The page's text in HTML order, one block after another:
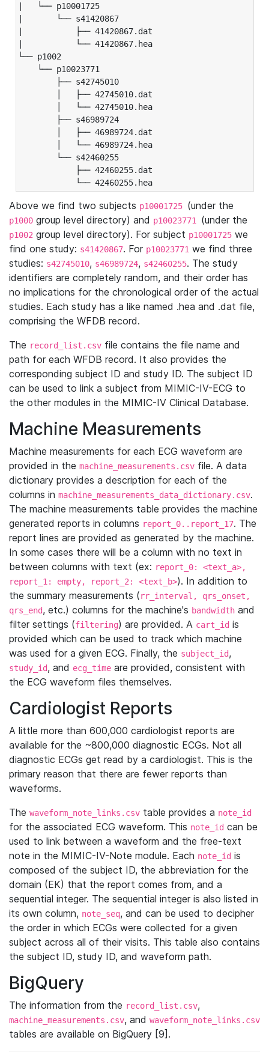
|   └── p10001725
|       └── s41420867
|           ├── 41420867.dat
|           └── 41420867.hea
└── p1002
└── p10023771
├── s42745010
│   ├── 42745010.dat
│   └── 42745010.hea
├── s46989724
│   ├── 46989724.dat
│   └── 46989724.hea
└── s42460255
├── 42460255.dat
└── 42460255.hea
Above we find two subjects p10001725 (under the
p1000 group level directory) and p10023771 (under the
p1002 group level directory). For subject p10001725 we
find one study: s41420867. For p10023771 we find three
studies: s42745010, s46989724, s42460255. The study
identifiers are completely random, and their order has
no implications for the chronological order of the actual
studies. Each study has a like named .hea and .dat file,
comprising the WFDB record.
The record_list.csv file contains the file name and
path for each WFDB record. It also provides the
corresponding subject ID and study ID. The subject ID
can be used to link a subject from MIMIC-IV-ECG to
the other modules in the MIMIC-IV Clinical Database.
Machine Measurements
Machine measurements for each ECG waveform are
provided in the machine_measurements.csv file. A data
dictionary provides a description for each of the
columns in machine_measurements_data_dictionary.csv.
The machine measurements table provides the machine
generated reports in columns report_0..report_17. The
report lines are provided as generated by the machine.
In some cases there will be a column with no text in
between columns with text (ex: report_0: <text_a>,
report_1: empty, report_2: <text_b>). In addition to
the summary measurements (rr_interval, qrs_onset,
qrs_end, etc.) columns for the machine's bandwidth and
filter settings (filtering) are provided. A cart_id is
provided which can be used to track which machine
was used for a given ECG. Finally, the subject_id,
study_id, and ecg_time are provided, consistent with
the ECG waveform files themselves.
Cardiologist Reports
A little more than 600,000 cardiologist reports are
available for the ~800,000 diagnostic ECGs. Not all
diagnostic ECGs get read by a cardiologist. This is the
primary reason that there are fewer reports than
waveforms.
The waveform_note_links.csv table provides a note_id
for the associated ECG waveform. This note_id can be
used to link between a waveform and the free-text
note in the MIMIC-IV-Note module. Each note_id is
composed of the subject ID, the abbreviation for the
domain (EK) that the report comes from, and a
sequential integer. The sequential integer is also listed in
its own column, note_seq, and can be used to decipher
the order in which ECGs were collected for a given
subject across all of their visits. This table also contains
the subject ID, study ID, and waveform path.
BigQuery
The information from the record_list.csv,
machine_measurements.csv, and waveform_note_links.csv
tables are available on BigQuery [9].